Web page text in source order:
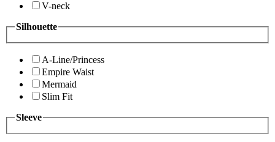
V-neck
Silhouette
A-Line/Princess
Empire Waist
Mermaid
Slim Fit
Sleeve